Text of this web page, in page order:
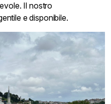
Il nostro
e disponibile.